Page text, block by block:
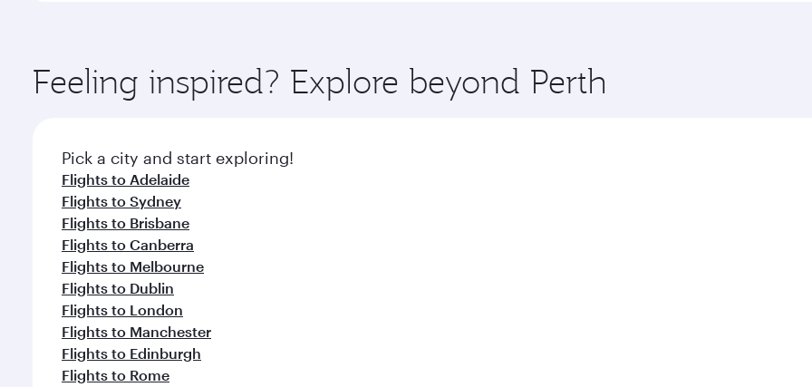
ingredients and inspired by global flavours.
Feeling inspired? Explore beyond Perth
Pick a city and start exploring!
Flights to Adelaide
Flights to Sydney
Flights to Brisbane
Flights to Canberra
Flights to Melbourne
Flights to Dublin
Flights to London
Flights to Manchester
Flights to Edinburgh
Flights to Rome